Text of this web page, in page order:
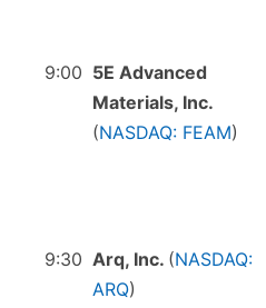
9:00 5E Advanced
Materials, Inc.
(NASDAQ: FEAM)
9:30 Arq, Inc. (NASDAQ:
ARQ)